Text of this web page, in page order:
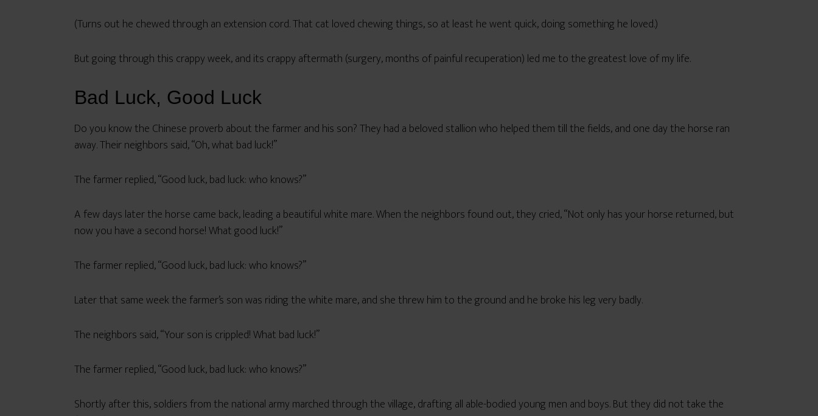
(Turns out he chewed through an extension cord. That cat loved chewing things, so at least he went quick, doing something he loved.)
But going through this crappy week, and its crappy aftermath (surgery, months of painful recuperation) led me to the greatest love of my life.
Bad Luck, Good Luck
Do you know the Chinese proverb about the farmer and his son? They had a beloved stallion who helped them till the fields, and one day the horse ran
away. Their neighbors said, “Oh, what bad luck!”
The farmer replied, “Good luck, bad luck: who knows?”
A few days later the horse came back, leading a beautiful white mare. When the neighbors found out, they cried, “Not only has your horse returned, but
now you have a second horse! What good luck!”
The farmer replied, “Good luck, bad luck: who knows?”
Later that same week the farmer’s son was riding the white mare, and she threw him to the ground and he broke his leg very badly.
The neighbors said, “Your son is crippled! What bad luck!”
The farmer replied, “Good luck, bad luck: who knows?”
Shortly after this, soldiers from the national army marched through the village, drafting all able-bodied young men and boys. But they did not take the